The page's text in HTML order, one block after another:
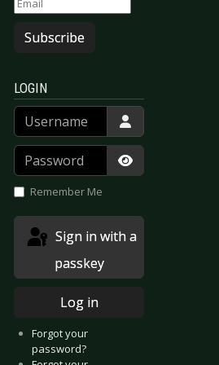
Subscribe
LOGIN
Username
Password
Show
Remember Me
passkey
Log in
Forgot your
password?